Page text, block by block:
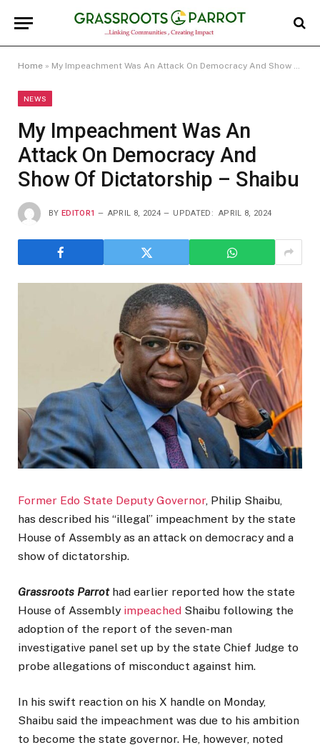
Home » My Impeachment Was An Attack On Democracy And Show Of Dictatorship – Shaibu
NEWS
My Impeachment Was An
Attack On Democracy And
Show Of Dictatorship – Shaibu
BY EDITOR1 APRIL 8, 2024 UPDATED: APRIL 8, 2024
Former Edo State Deputy Governor, Philip Shaibu,
has described his “illegal” impeachment by the state
House of Assembly as an attack on democracy and a
show of dictatorship.
Grassroots Parrothad earlier reported how the state
House of Assembly impeached Shaibu following the
adoption of the report of the seven-man
investigative panel set up by the state Chief Judge to
probe allegations of misconduct against him.
In his swift reaction on his X handle on Monday,
Shaibu said the impeachment was due to his ambition
to become the state governor. He, however, noted